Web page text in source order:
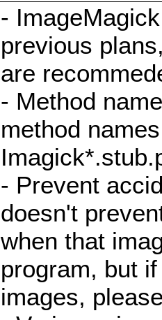
-
previous
are
- Method
method
- Prevent
doesn't
when that
program, but
images,